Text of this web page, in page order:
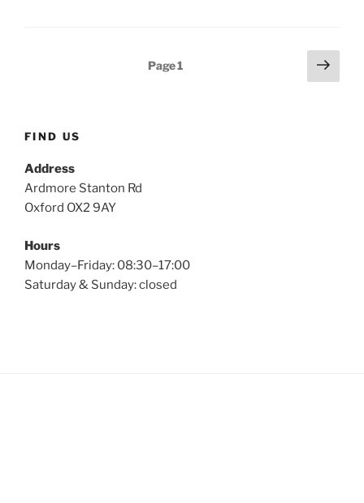
Page1
Next
page
FIND US
Address
Ardmore Stanton Rd
Oxford OX2 9AY
Hours
Monday–Friday: 08:30–17:00
Saturday & Sunday: closed